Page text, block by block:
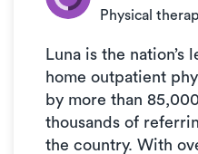
Physical
Luna is the
home outpatient
by more than
thousands of
the country. With